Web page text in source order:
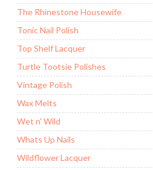
The Rhinestone Housewife
Tonic Nail Polish
Top Shelf Lacquer
Turtle Tootsie Polishes
Vintage Polish
Wax Melts
Wet n' Wild
Whats Up Nails
Wildflower Lacquer